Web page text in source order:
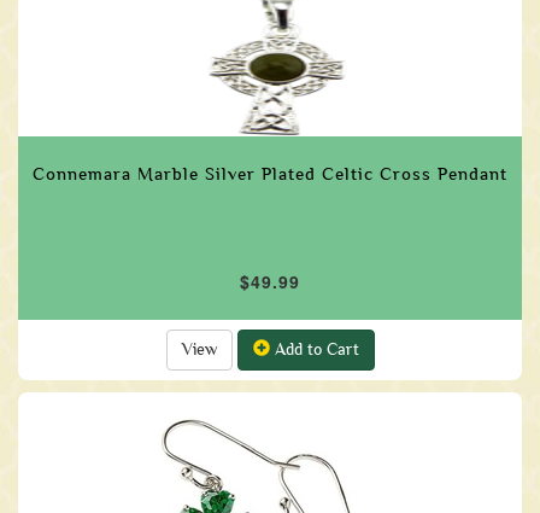
Connemara Marble Silver Plated Celtic Cross Pendant
$49.99
View Add to Cart